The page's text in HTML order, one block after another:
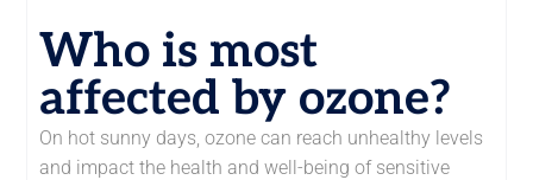
Who is most
affected by ozone?
On hot sunny days, ozone can reach unhealthy levels
and impact the health and well-being of sensitive